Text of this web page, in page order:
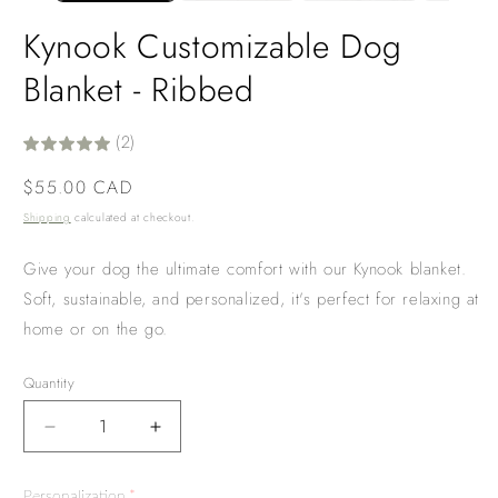
Kynook Customizable Dog
Blanket - Ribbed
(2)
Regular
price
$55.00 CAD
Shipping calculated at checkout.
Give your dog the ultimate comfort with our Kynook blanket.
Soft, sustainable, and personalized, it's perfect for relaxing at
home or on the go.
Quantity
Decrease
quantity
Increase
quantity